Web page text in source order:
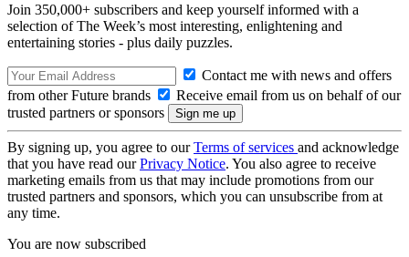
Join 350,000+ subscribers and keep yourself informed with a
selection of The Week’s most interesting, enlightening and
entertaining stories - plus daily puzzles.
Contact me with news and offers
from other Future brands
Receive email from us on behalf of our
trusted partners or sponsors
By signing up, you agree to ourTerms of services and acknowledge
that you have read ourPrivacy Notice. You also agree to receive
marketing emails from us that may include promotions from our
trusted partners and sponsors, which you can unsubscribe from at
any time.
You are now subscribed